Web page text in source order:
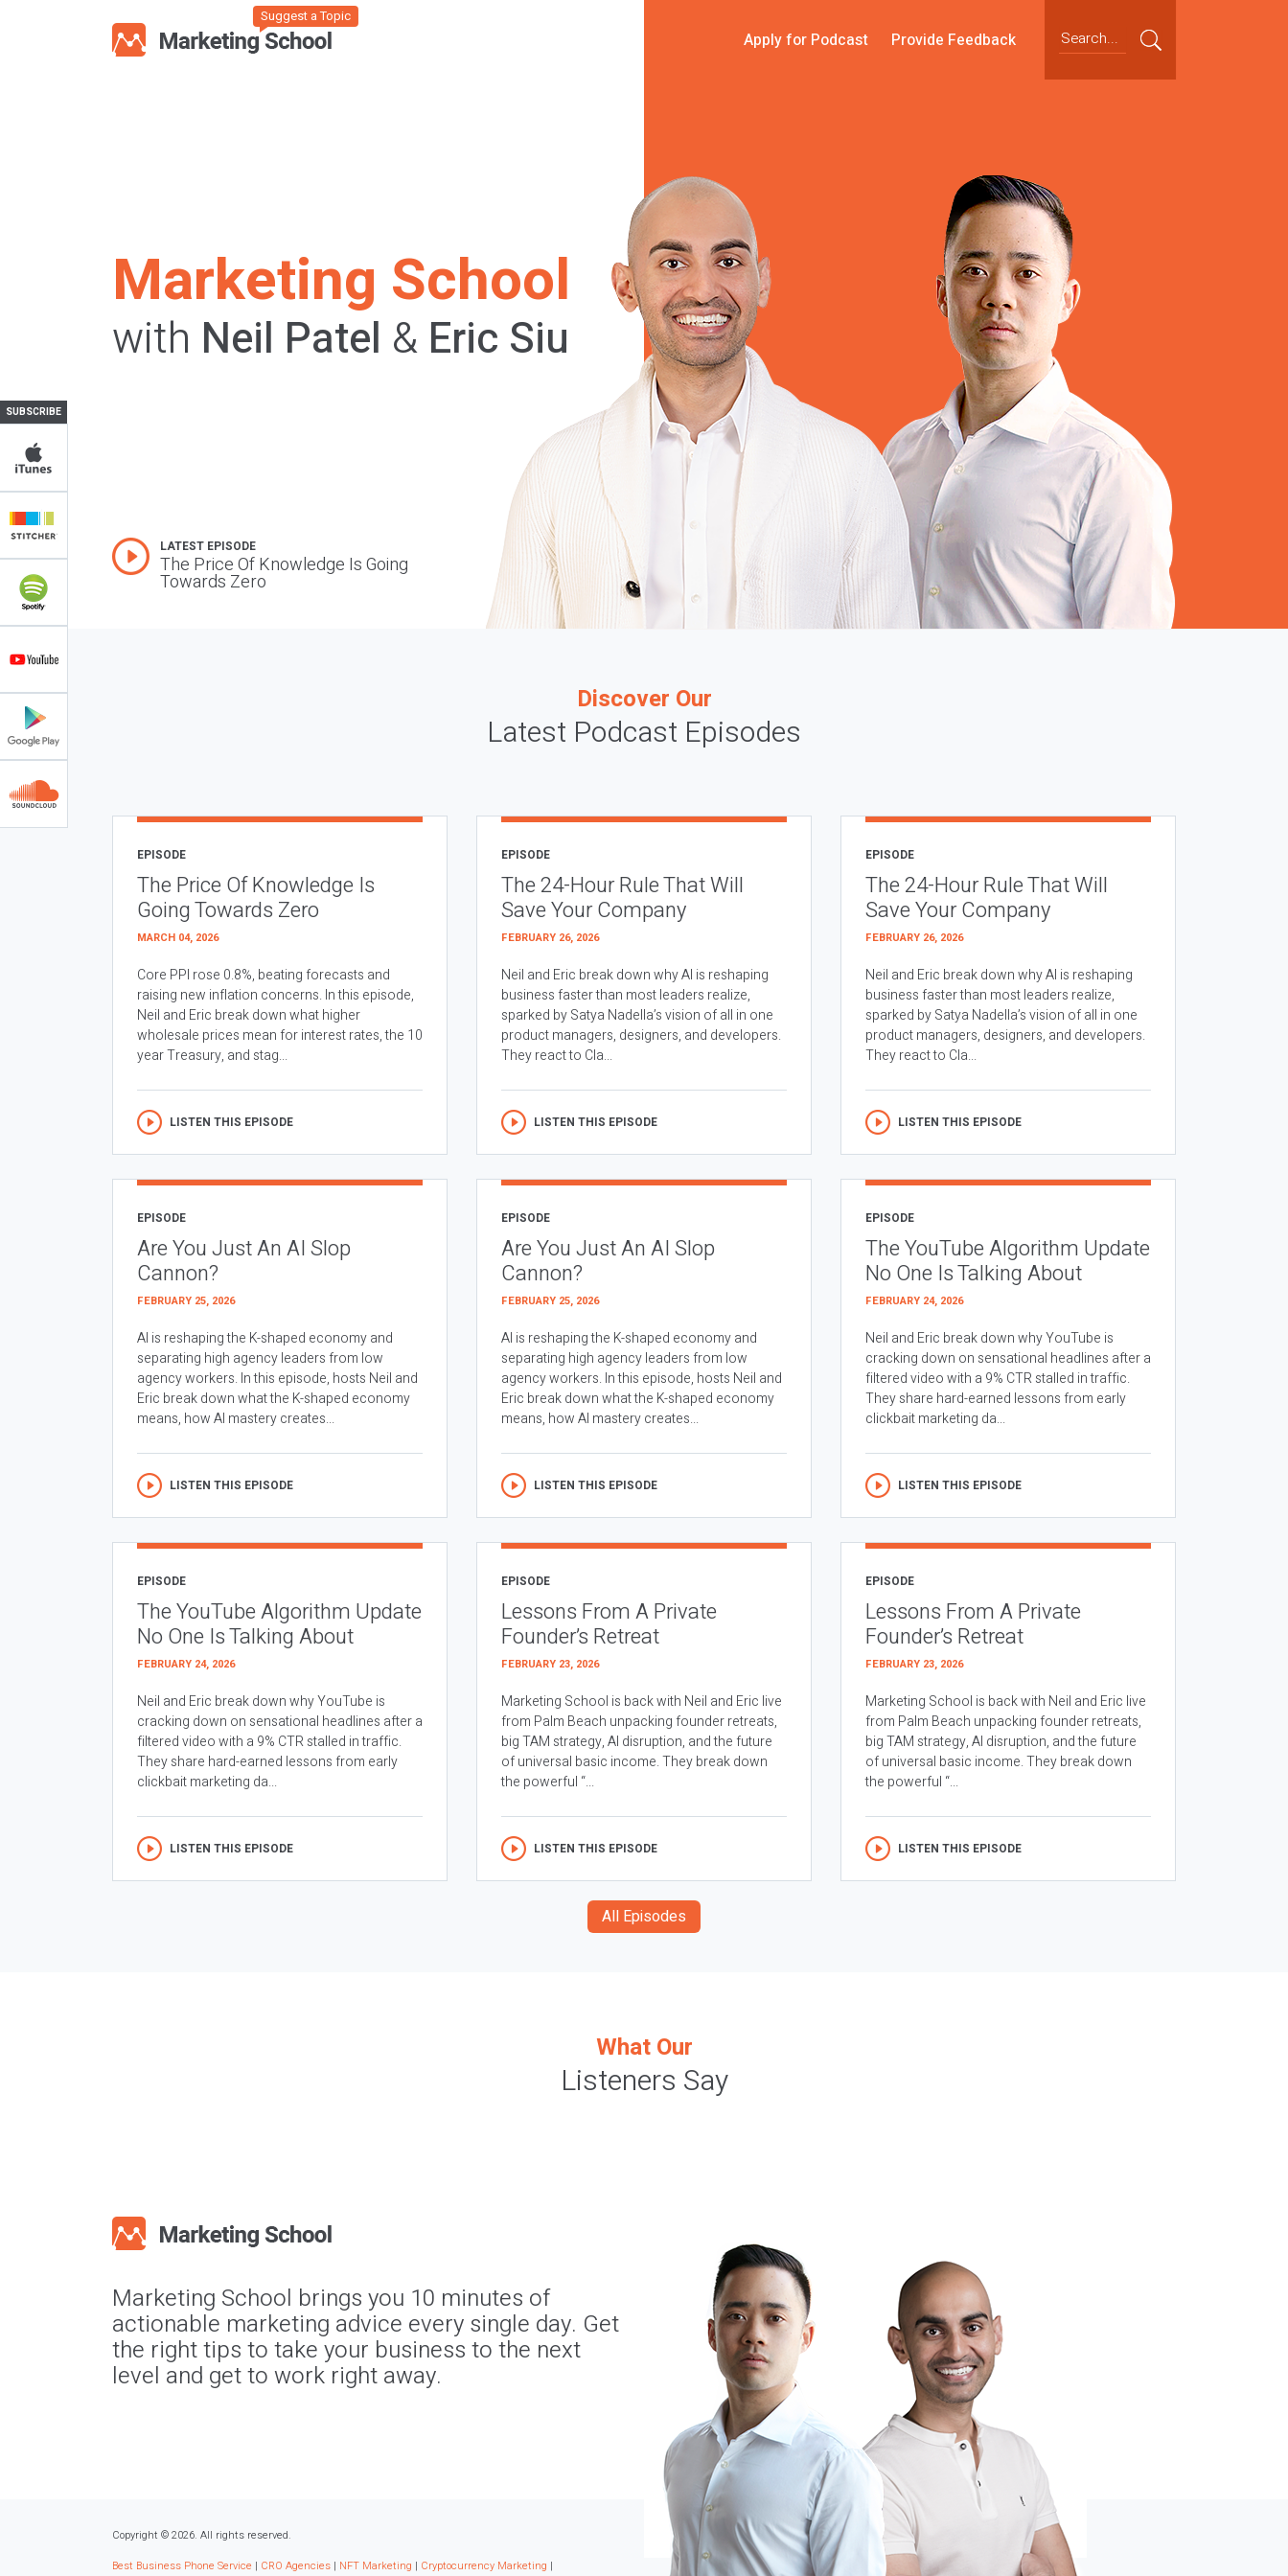
Suggest a Topic
Apply for Podcast Provide Feedback
Marketing School
with Neil Patel & Eric Siu
LATEST EPISODE
The Price Of Knowledge Is Going
Towards Zero
SUBSCRIBE
Discover Our
Latest Podcast Episodes
EPISODE
The Price Of Knowledge Is
Going Towards Zero
MARCH 04, 2026
Core PPI rose 0.8%, beating forecasts and
raising new inflation concerns. In this episode,
Neil and Eric break down what higher
wholesale prices mean for interest rates, the 10
year Treasury, and stag...
LISTEN THIS EPISODE
EPISODE
The 24-Hour Rule That Will
Save Your Company
FEBRUARY 26, 2026
Neil and Eric break down why AI is reshaping
business faster than most leaders realize,
sparked by Satya Nadella’s vision of all in one
product managers, designers, and developers.
They react to Cla...
LISTEN THIS EPISODE
EPISODE
The 24-Hour Rule That Will
Save Your Company
FEBRUARY 26, 2026
Neil and Eric break down why AI is reshaping
business faster than most leaders realize,
sparked by Satya Nadella’s vision of all in one
product managers, designers, and developers.
They react to Cla...
LISTEN THIS EPISODE
EPISODE
Are You Just An AI Slop
Cannon?
FEBRUARY 25, 2026
AI is reshaping the K-shaped economy and
separating high agency leaders from low
agency workers. In this episode, hosts Neil and
Eric break down what the K-shaped economy
means, how AI mastery creates...
LISTEN THIS EPISODE
EPISODE
Are You Just An AI Slop
Cannon?
FEBRUARY 25, 2026
AI is reshaping the K-shaped economy and
separating high agency leaders from low
agency workers. In this episode, hosts Neil and
Eric break down what the K-shaped economy
means, how AI mastery creates...
LISTEN THIS EPISODE
EPISODE
The YouTube Algorithm Update
No One Is Talking About
FEBRUARY 24, 2026
Neil and Eric break down why YouTube is
cracking down on sensational headlines after a
filtered video with a 9% CTR stalled in traffic.
They share hard-earned lessons from early
clickbait marketing da...
LISTEN THIS EPISODE
EPISODE
The YouTube Algorithm Update
No One Is Talking About
FEBRUARY 24, 2026
Neil and Eric break down why YouTube is
cracking down on sensational headlines after a
filtered video with a 9% CTR stalled in traffic.
They share hard-earned lessons from early
clickbait marketing da...
LISTEN THIS EPISODE
EPISODE
Lessons From A Private
Founder’s Retreat
FEBRUARY 23, 2026
Marketing School is back with Neil and Eric live
from Palm Beach unpacking founder retreats,
big TAM strategy, AI disruption, and the future
of universal basic income. They break down
the powerful “...
LISTEN THIS EPISODE
EPISODE
Lessons From A Private
Founder’s Retreat
FEBRUARY 23, 2026
Marketing School is back with Neil and Eric live
from Palm Beach unpacking founder retreats,
big TAM strategy, AI disruption, and the future
of universal basic income. They break down
the powerful “...
LISTEN THIS EPISODE
All Episodes
What Our
Listeners Say
Marketing School brings you 10 minutes of
actionable marketing advice every single day. Get
the right tips to take your business to the next
level and get to work right away.
Copyright © 2026. All rights reserved.
Best Business Phone Service | CRO Agencies | NFT Marketing | Cryptocurrency Marketing |